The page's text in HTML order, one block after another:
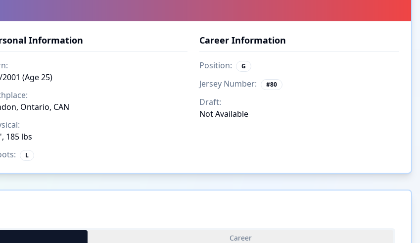
Information
(Age 25)
Ontario, CAN
185 lbs
L
Career Information
Position: G
Jersey Number: #80
Draft:
Not Available
Career